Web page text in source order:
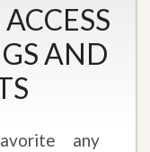
AND
any